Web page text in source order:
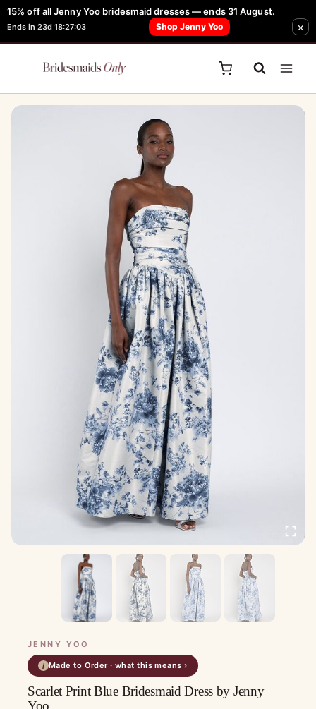
15% off all Jenny Yoo bridesmaid dresses — ends 31 August.
Ends in 23d 18:27:03 Shop Jenny Yoo ×
Skip
to
content
FREE Robe + Garment Bag with Tania Olsen, Jenny Yoo or TH & TH Dress -
Learn How Here
Sale!
JENNY YOO
i Made to Order · what this means ›
Scarlet Print Blue Bridesmaid Dress by Jenny
Yoo